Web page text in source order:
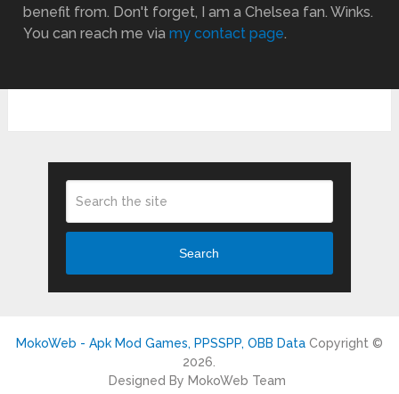
benefit from. Don't forget, I am a Chelsea fan. Winks.
You can reach me viamy contact page.
Search
MokoWeb - Apk Mod Games, PPSSPP, OBB DataCopyright ©
2026.
Designed By MokoWeb Team